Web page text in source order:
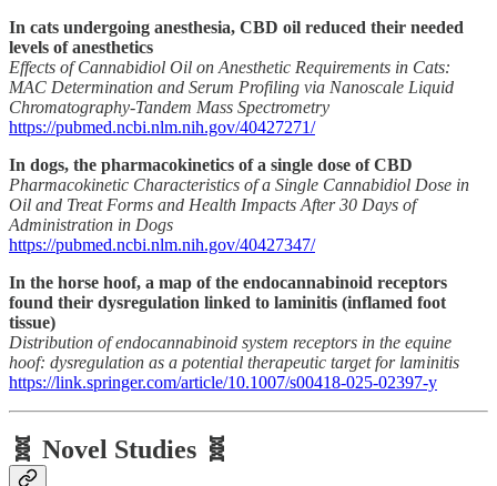
In cats undergoing anesthesia, CBD oil reduced their needed
levels of anesthetics
Effects of Cannabidiol Oil on Anesthetic Requirements in Cats:
MAC Determination and Serum Profiling via Nanoscale Liquid
Chromatography-Tandem Mass Spectrometry
https://pubmed.ncbi.nlm.nih.gov/40427271/
In dogs, the pharmacokinetics of a single dose of CBD
Pharmacokinetic Characteristics of a Single Cannabidiol Dose in
Oil and Treat Forms and Health Impacts After 30 Days of
Administration in Dogs
https://pubmed.ncbi.nlm.nih.gov/40427347/
In the horse hoof, a map of the endocannabinoid receptors
found their dysregulation linked to laminitis (inflamed foot
tissue)
Distribution of endocannabinoid system receptors in the equine
hoof: dysregulation as a potential therapeutic target for laminitis
https://link.springer.com/article/10.1007/s00418-025-02397-y
🧬 Novel Studies 🧬